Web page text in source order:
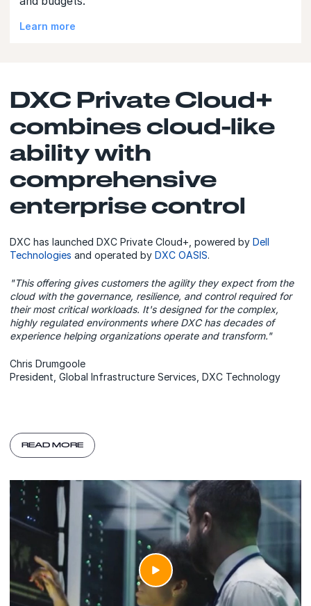
Learn more
DXC Private Cloud+
combines cloud-like
ability with
comprehensive
enterprise control
DXC has launched DXC Private Cloud+, powered by Dell
Technologies and operated by DXC OASIS.
"This offering gives customers the agility they expect from the
cloud with the governance, resilience, and control required for
their most critical workloads. It's designed for the complex,
highly regulated environments where DXC has decades of
experience helping organizations operate and transform."
Chris Drumgoole
President, Global Infrastructure Services, DXC Technology
READ MORE